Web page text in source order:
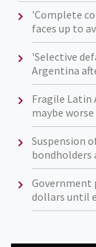
'Complete
faces up to
'Selective
Argentina
Fragile Latin
maybe worse
Suspension
bondholders
Government
dollars until